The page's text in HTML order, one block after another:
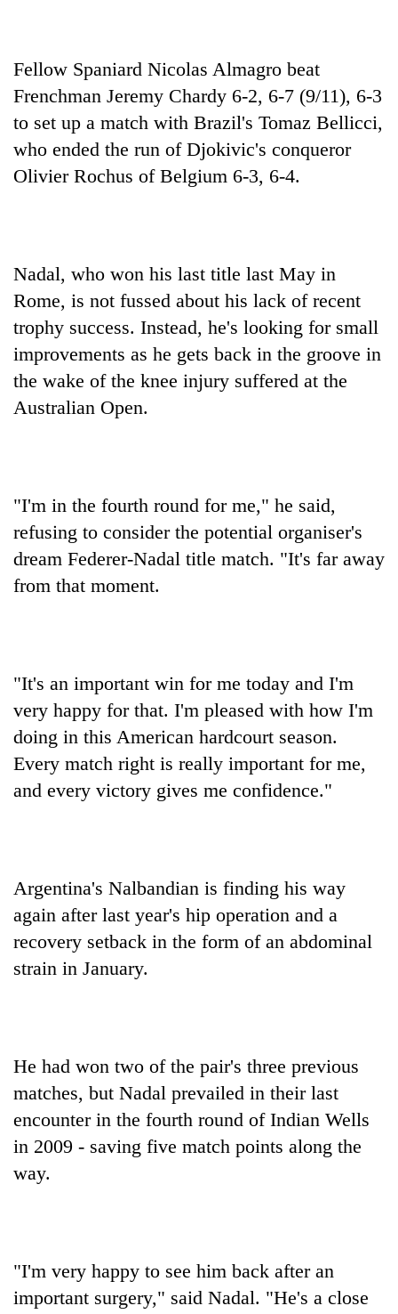
Fellow Spaniard Nicolas Almagro beat
Frenchman Jeremy Chardy 6-2, 6-7 (9/11), 6-3
to set up a match with Brazil's Tomaz Bellicci,
who ended the run of Djokivic's conqueror
Olivier Rochus of Belgium 6-3, 6-4.
Nadal, who won his last title last May in
Rome, is not fussed about his lack of recent
trophy success. Instead, he's looking for small
improvements as he gets back in the groove in
the wake of the knee injury suffered at the
Australian Open.
"I'm in the fourth round for me," he said,
refusing to consider the potential organiser's
dream Federer-Nadal title match. "It's far away
from that moment.
"It's an important win for me today and I'm
very happy for that. I'm pleased with how I'm
doing in this American hardcourt season.
Every match right is really important for me,
and every victory gives me confidence."
Argentina's Nalbandian is finding his way
again after last year's hip operation and a
recovery setback in the form of an abdominal
strain in January.
He had won two of the pair's three previous
matches, but Nadal prevailed in their last
encounter in the fourth round of Indian Wells
in 2009 - saving five match points along the
way.
"I'm very happy to see him back after an
important surgery," said Nadal. "He's a close